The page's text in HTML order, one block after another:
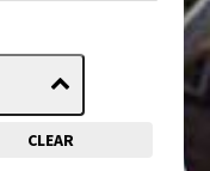
CLEAR